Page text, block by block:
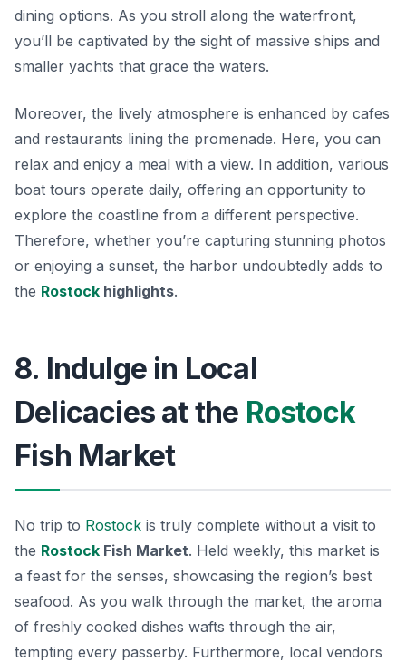
dining options. As you stroll along the waterfront,
you’ll be captivated by the sight of massive ships and
smaller yachts that grace the waters.
Moreover, the lively atmosphere is enhanced by cafes
and restaurants lining the promenade. Here, you can
relax and enjoy a meal with a view. In addition, various
boat tours operate daily, offering an opportunity to
explore the coastline from a different perspective.
Therefore, whether you’re capturing stunning photos
or enjoying a sunset, the harbor undoubtedly adds to
the Rostock highlights.
8. Indulge in Local
Delicacies at the Rostock
Fish Market
No trip to Rostock is truly complete without a visit to
the Rostock Fish Market. Held weekly, this market is
a feast for the senses, showcasing the region’s best
seafood. As you walk through the market, the aroma
of freshly cooked dishes wafts through the air,
tempting every passerby. Furthermore, local vendors